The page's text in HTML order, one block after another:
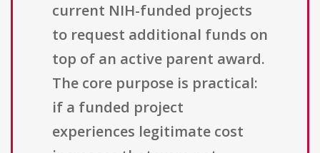
current NIH-funded projects
to request additional funds on
top of an active parent award.
The core purpose is practical:
if a funded project
experiences legitimate cost